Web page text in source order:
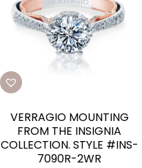
VERRAGIO MOUNTING
FROM THE INSIGNIA
COLLECTION. STYLE #INS-
7090R-2WR